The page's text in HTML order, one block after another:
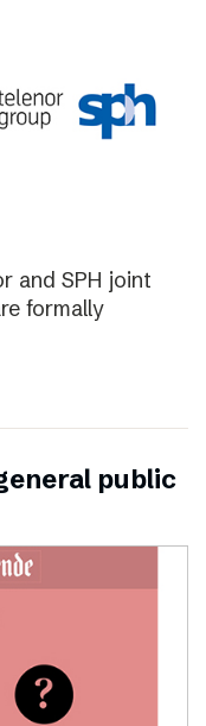
and SPH joint
formally
public